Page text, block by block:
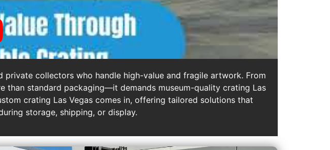
collectors who handle high-value and fragile artwork. From
standard packaging—it demands museum-quality crating Las
crating Las Vegas comes in, offering tailored solutions that
storage, shipping, or display.